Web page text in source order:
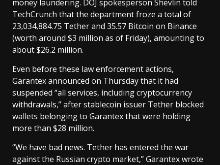
money laundering. DOJ spokesperson Shevlin told
TechCrunch that the department froze a total of
23,034,884.75 Tether and 35.57 Bitcoin on Binance
(worth around $3 million as of Friday), amounting to
about $26.2 million.
Even before these law enforcement actions,
Garantex announced on Thursday that it had
suspended “all services, including cryptocurrency
withdrawals,” after stablecoin issuer Tether blocked
wallets belonging to Garantex that were holding
more than $28 million.
“We have bad news. Tether has entered the war
against the Russian crypto market,” Garantex wrote